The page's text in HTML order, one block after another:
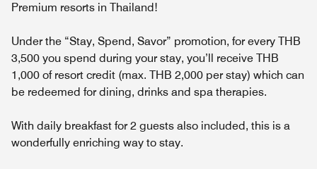
Premium resorts in Thailand!
Under the “Stay, Spend, Savor” promotion, for every THB
3,500 you spend during your stay, you’ll receive THB
1,000 of resort credit (max. THB 2,000 per stay) which can
be redeemed for dining, drinks and spa therapies.
With daily breakfast for 2 guests also included, this is a
wonderfully enriching way to stay.